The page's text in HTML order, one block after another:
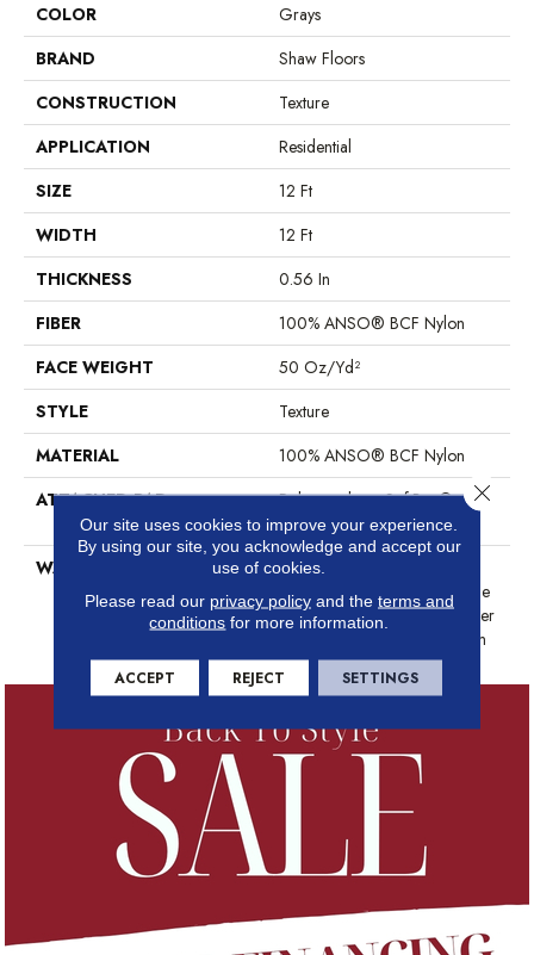
COLOR
Grays
BRAND
Shaw Floors
CONSTRUCTION
Texture
APPLICATION
Residential
SIZE
12 Ft
WIDTH
12 Ft
THICKNESS
0.56 In
FIBER
100% ANSO® BCF Nylon
FACE WEIGHT
50 Oz/yd²
STYLE
Texture
MATERIAL
100% ANSO® BCF Nylon
ATTACHED PAD
Polypropylene, SoftBac®
Platinum
WARRANTY
Anso Warranties, Softbac
Platinum - 20 Year No Wrinkle
Guarantee, Anso® Nylon Fiber
Residential Warranty Program
Our site uses cookies to improve your experience.
By using our site, you acknowledge and accept our
use of cookies.
Please read our privacy policyand the terms and
conditions for more information.
ACCEPT REJECT SETTINGS
Close